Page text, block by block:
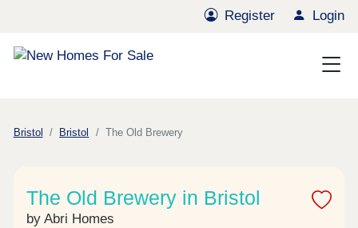
Register Login
Bristol Bristol The Old Brewery
The Old Brewery in Bristol
by Abri Homes